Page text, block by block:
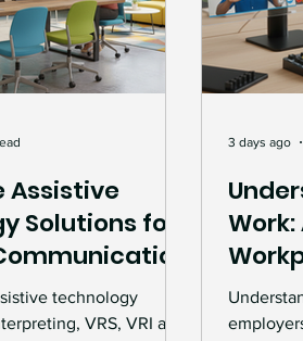
Interpreting Services
support and guidance
Technology and Accessibility
BSL Interpreting
Assistive
Solutions for
technology
VRS, VRI and
Work:
3 days ago